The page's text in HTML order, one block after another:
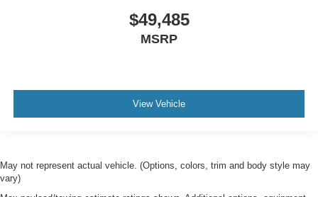
$49,485
MSRP
View Vehicle
May not represent actual vehicle. (Options, colors, trim and body style may
vary)